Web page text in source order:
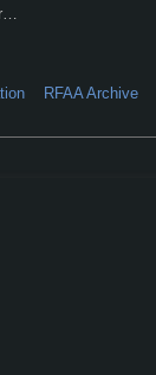
RFAA Archive